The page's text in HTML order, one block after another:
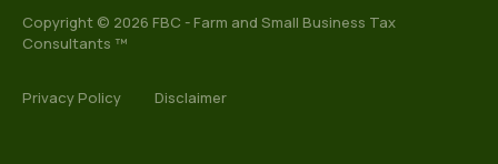
Copyright © 2026 FBC - Farm and Small Business Tax
Consultants ™
Privacy Policy Disclaimer